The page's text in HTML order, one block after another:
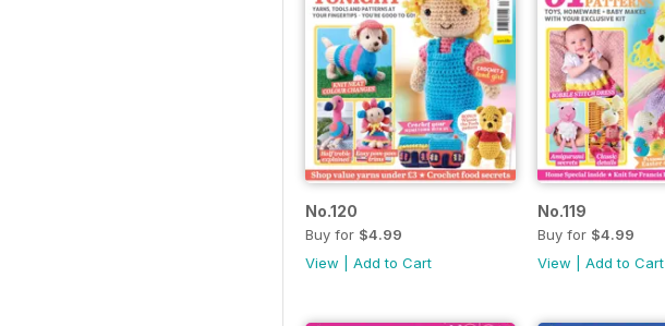
No.120
Buy for $4.99
View
Add to Cart
No.119
Buy for $4.99
View
Add to Cart